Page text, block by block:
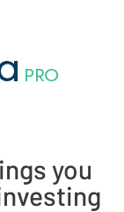
you